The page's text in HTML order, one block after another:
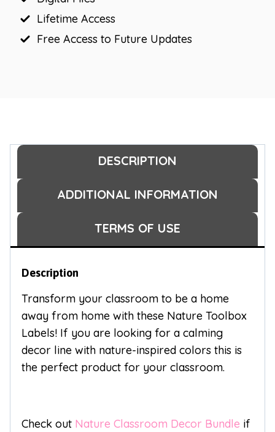
Lifetime Access
Free Access to Future Updates
DESCRIPTION
ADDITIONAL INFORMATION
TERMS OF USE
Description
Transform your classroom to be a home
away from home with these Nature Toolbox
Labels! If you are looking for a calming
decor line with nature-inspired colors this is
the perfect product for your classroom.
Check out Nature Classroom Decor Bundle if